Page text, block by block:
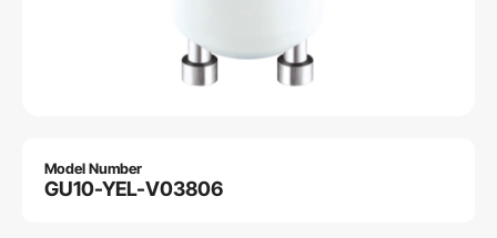
Model Number
GU10-YEL-V03806